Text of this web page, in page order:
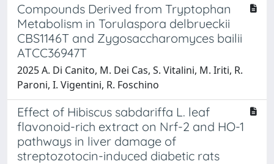
Compounds Derived from Tryptophan
Metabolism in Torulaspora delbrueckii
CBS1146T and Zygosaccharomyces bailii
ATCC36947T
2025 A. Di Canito, M. Dei Cas, S. Vitalini, M. Iriti, R.
Paroni, I. Vigentini, R. Foschino
Effect of Hibiscus sabdariffa L. leaf
flavonoid-rich extract on Nrf-2 and HO-1
pathways in liver damage of
streptozotocin-induced diabetic rats